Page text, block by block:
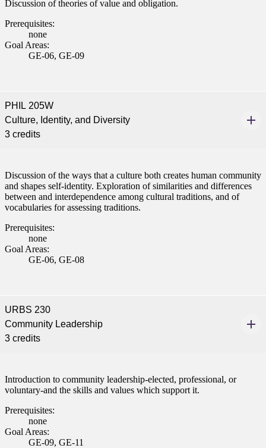
at Minnesota State
and join a right-sized
where you’ll find access
resources and global
Student
(PSEO)
Discussion of theories of value and obligation.
Prerequisites:
none
Goal Areas:
GE-06, GE-09
PHIL 205W
Culture, Identity, and Diversity
3 credits
Discussion of the ways that a culture both creates human community
and shapes self-identity. Exploration of similarities and differences
between and interdependence among cultural traditions, and of
vocabularies for assessing traditions.
Prerequisites:
none
Goal Areas:
GE-06, GE-08
URBS 230
Community Leadership
3 credits
Introduction to community leadership-elected, professional, or
voluntary-and the skills and values which support it.
Prerequisites:
none
Goal Areas:
GE-09, GE-11